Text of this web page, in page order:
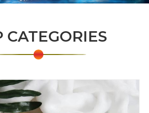
CATEGORIES